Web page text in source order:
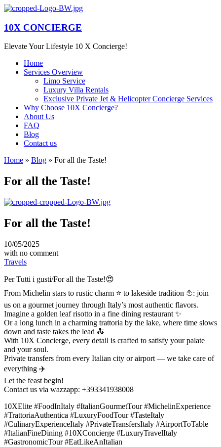
10X CONCIERGE
Elevate Your Lifestyle 10 X Concierge!
Home
Services Overview
Limo Service
Luxury Villa Rentals
Exclusive Private Jet & Helicopter Concierge Services
Why Choose 10X Concierge?
About Us
FAQ
Blog
Contact us
Home » Blog » For all the Taste!
For all the Taste!
For all the Taste!
10/05/2025
with no comment
Travels
Per Tutti i gusti/For all the Taste!😍
From Michelin stars to rustic charm ⭐️ to lakeside tradition ⛵: join
us on a gourmet journey through Italy’s most authentic flavors.
Imagine a golden leaf risotto in a fine dining restaurant ✨
Or a long lunch in a charming trattoria by the lake, where time slows
down and taste takes the lead 🍝
With 10X Concierge, every detail is crafted to satisfy your palate
and your soul.
Private transfers from every Italian city or airport — we take care of
everything ✈️
Let the feast begin!
Contact us via wazzapp: +393341938008
10XElite #FoodInItaly #ItalianGourmetTour #MichelinExperience
#TrattoriaAuthentica #LuxuryFoodTour #TasteItaly
#CulinaryExperienceItaly #PrivateTransfersItaly #AirportToTable
#ItalianFineDining #10XConcierge #LuxuryTravelItaly
#GastronomicTour #EatLikeAnItalian